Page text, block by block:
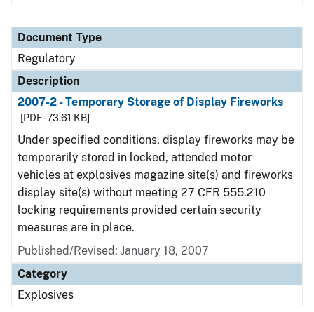
Document Type
Regulatory
Description
2007-2 - Temporary Storage of Display Fireworks
[PDF - 73.61 KB]
Under specified conditions, display fireworks may be
temporarily stored in locked, attended motor
vehicles at explosives magazine site(s) and fireworks
display site(s) without meeting 27 CFR 555.210
locking requirements provided certain security
measures are in place.
Published/Revised: January 18, 2007
Category
Explosives